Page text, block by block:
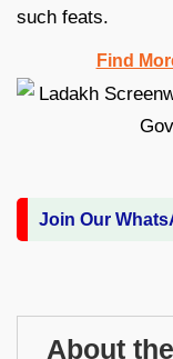
such feats.
Find
Join Our
About